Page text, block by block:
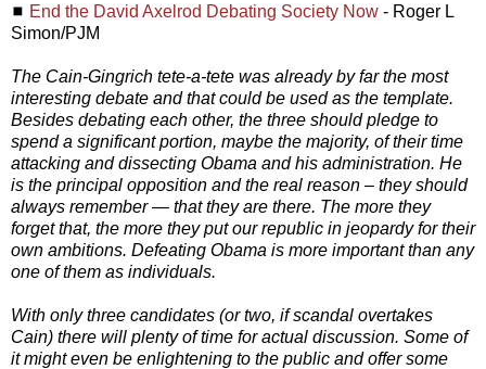
◼ End the David Axelrod Debating Society Now - Roger L
Simon/PJM
The Cain-Gingrich tete-a-tete was already by far the most
interesting debate and that could be used as the template.
Besides debating each other, the three should pledge to
spend a significant portion, maybe the majority, of their time
attacking and dissecting Obama and his administration. He
is the principal opposition and the real reason – they should
always remember — that they are there. The more they
forget that, the more they put our republic in jeopardy for their
own ambitions. Defeating Obama is more important than any
one of them as individuals.
With only three candidates (or two, if scandal overtakes
Cain) there will plenty of time for actual discussion. Some of
it might even be enlightening to the public and offer some